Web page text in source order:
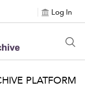
Log In
PLATFORM